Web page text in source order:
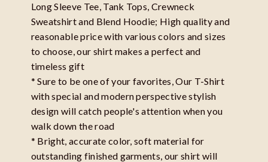
Long Sleeve Tee, Tank Tops, Crewneck
Sweatshirt and Blend Hoodie; High quality and
reasonable price with various colors and sizes
to choose, our shirt makes a perfect and
timeless gift
* Sure to be one of your favorites, Our T-Shirt
with special and modern perspective stylish
design will catch people's attention when you
walk down the road
* Bright, accurate color, soft material for
outstanding finished garments, our shirt will